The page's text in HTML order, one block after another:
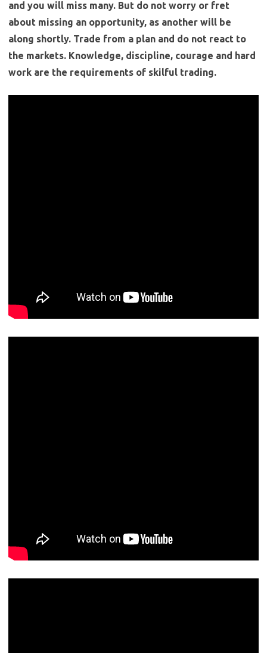
and you will miss many. But do not worry or fret
about missing an opportunity, as another will be
along shortly. Trade from a plan and do not react to
the markets. Knowledge, discipline, courage and hard
work are the requirements of skilful trading.